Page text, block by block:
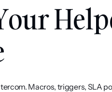
Macros, triggers, SLA